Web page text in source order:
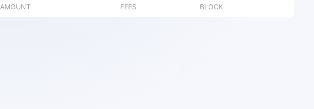
AMOUNT FEES BLOCK